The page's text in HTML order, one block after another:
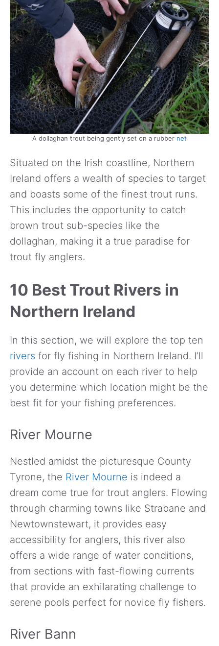
A dollaghan trout being gently set on a rubber net
Situated on the Irish coastline, Northern
Ireland offers a wealth of species to target
and boasts some of the finest trout runs.
This includes the opportunity to catch
brown trout sub-species like the
dollaghan, making it a true paradise for
trout fly anglers.
10 Best Trout Rivers in
Northern Ireland
In this section, we will explore the top ten
rivers for fly fishing in Northern Ireland. I’ll
provide an account on each river to help
you determine which location might be the
best fit for your fishing preferences.
River Mourne
Nestled amidst the picturesque County
Tyrone, the River Mourne is indeed a
dream come true for trout anglers. Flowing
through charming towns like Strabane and
Newtownstewart, it provides easy
accessibility for anglers, this river also
offers a wide range of water conditions,
from sections with fast-flowing currents
that provide an exhilarating challenge to
serene pools perfect for novice fly fishers.
River Bann